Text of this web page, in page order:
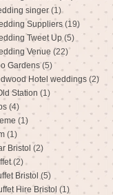
singer (1)
Suppliers (19)
Tweet Up (5)
Venue (22)
Gardens (5)
Hotel weddings (2)
Station (1)
(4)
(1)
(1)
Bristol (2)
(2)
Bristol (5)
Hire Bristol (1)